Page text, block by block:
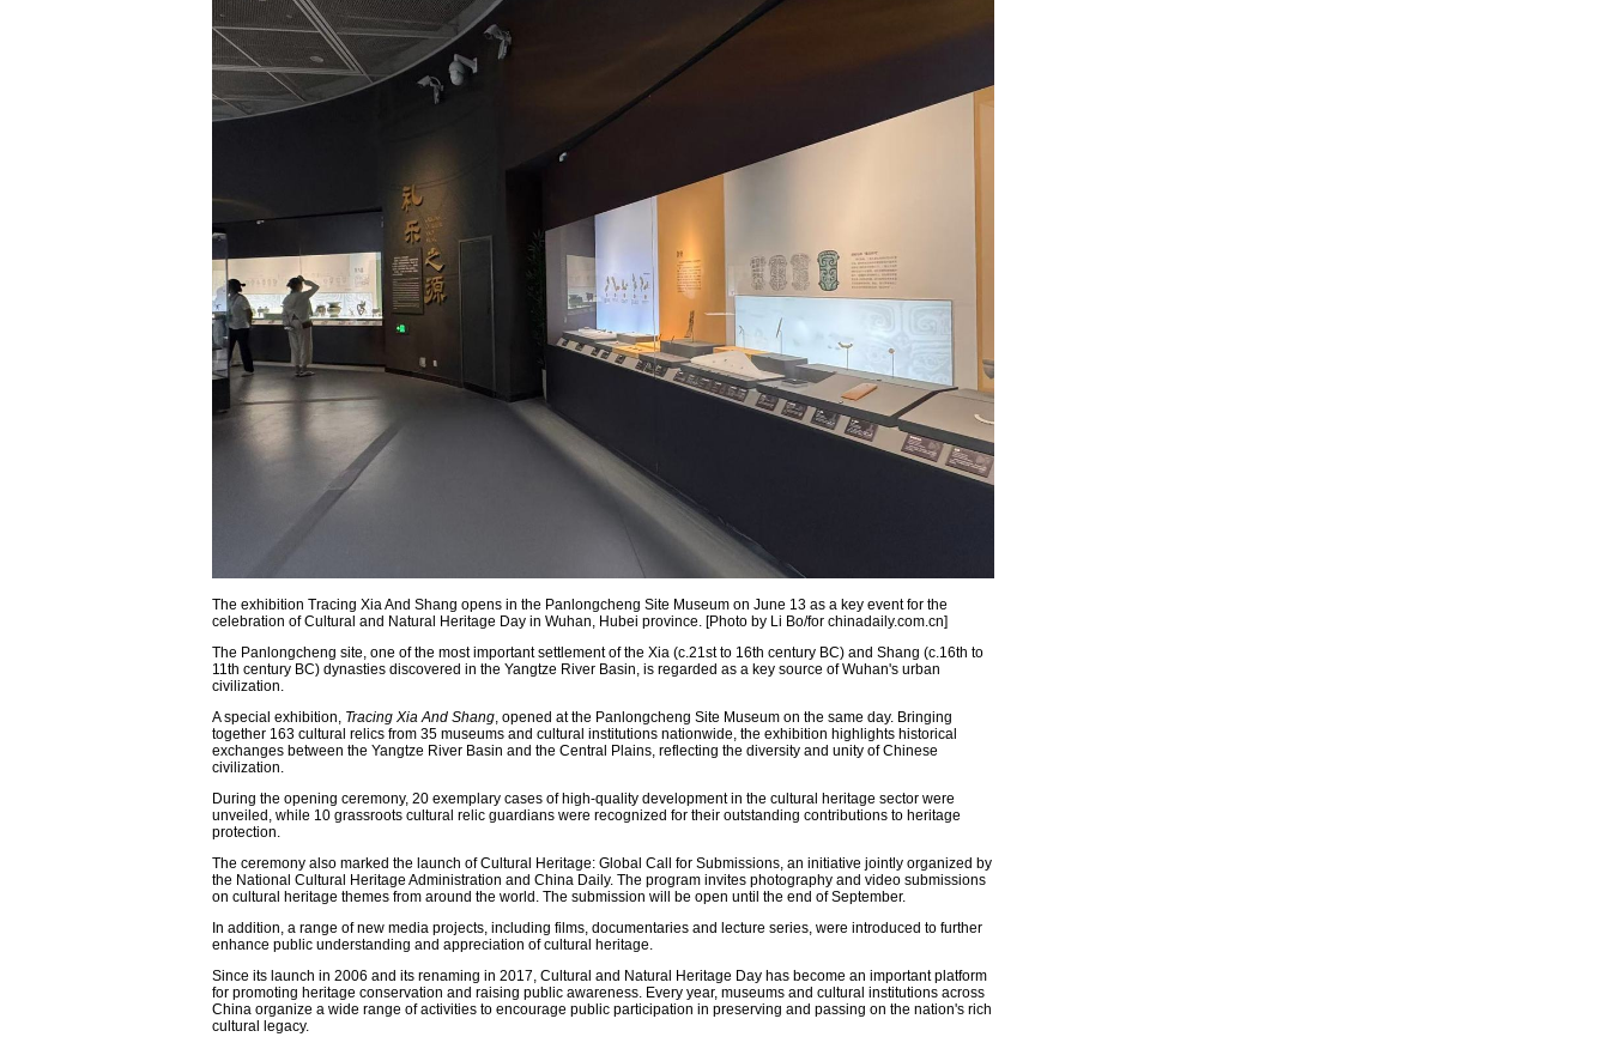
The exhibition Tracing Xia And Shang opens in the Panlongcheng Site Museum on June 13 as a key event for the
celebration of Cultural and Natural Heritage Day in Wuhan, Hubei province. [Photo by Li Bo/for chinadaily.com.cn]
The Panlongcheng site, one of the most important settlement of the Xia (c.21st to 16th century BC) and Shang (c.16th to
11th century BC) dynasties discovered in the Yangtze River Basin, is regarded as a key source of Wuhan's urban
civilization.
A special exhibition, Tracing Xia And Shang, opened at the Panlongcheng Site Museum on the same day. Bringing
together 163 cultural relics from 35 museums and cultural institutions nationwide, the exhibition highlights historical
exchanges between the Yangtze River Basin and the Central Plains, reflecting the diversity and unity of Chinese
civilization.
During the opening ceremony, 20 exemplary cases of high-quality development in the cultural heritage sector were
unveiled, while 10 grassroots cultural relic guardians were recognized for their outstanding contributions to heritage
protection.
The ceremony also marked the launch of Cultural Heritage: Global Call for Submissions, an initiative jointly organized by
the National Cultural Heritage Administration and China Daily. The program invites photography and video submissions
on cultural heritage themes from around the world. The submission will be open until the end of September.
In addition, a range of new media projects, including films, documentaries and lecture series, were introduced to further
enhance public understanding and appreciation of cultural heritage.
Since its launch in 2006 and its renaming in 2017, Cultural and Natural Heritage Day has become an important platform
for promoting heritage conservation and raising public awareness. Every year, museums and cultural institutions across
China organize a wide range of activities to encourage public participation in preserving and passing on the nation's rich
cultural legacy.